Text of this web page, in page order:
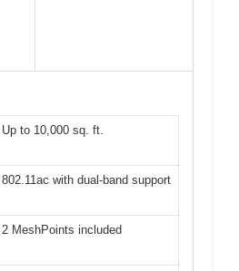
Up to 10,000 sq. ft.
802.11ac with dual-band support
2 MeshPoints included